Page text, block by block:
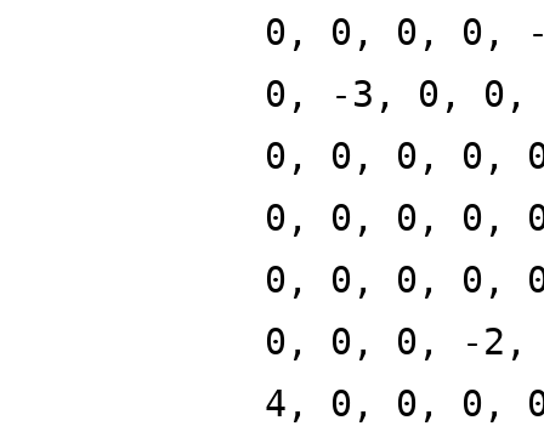
0, 0, 0, 0,
0, -3, 0,
0, 0, 0, 0,
0, 0, 0, 0,
0, 0, 0, 0,
0, 0, 0, -
4, 0, 0, 0,